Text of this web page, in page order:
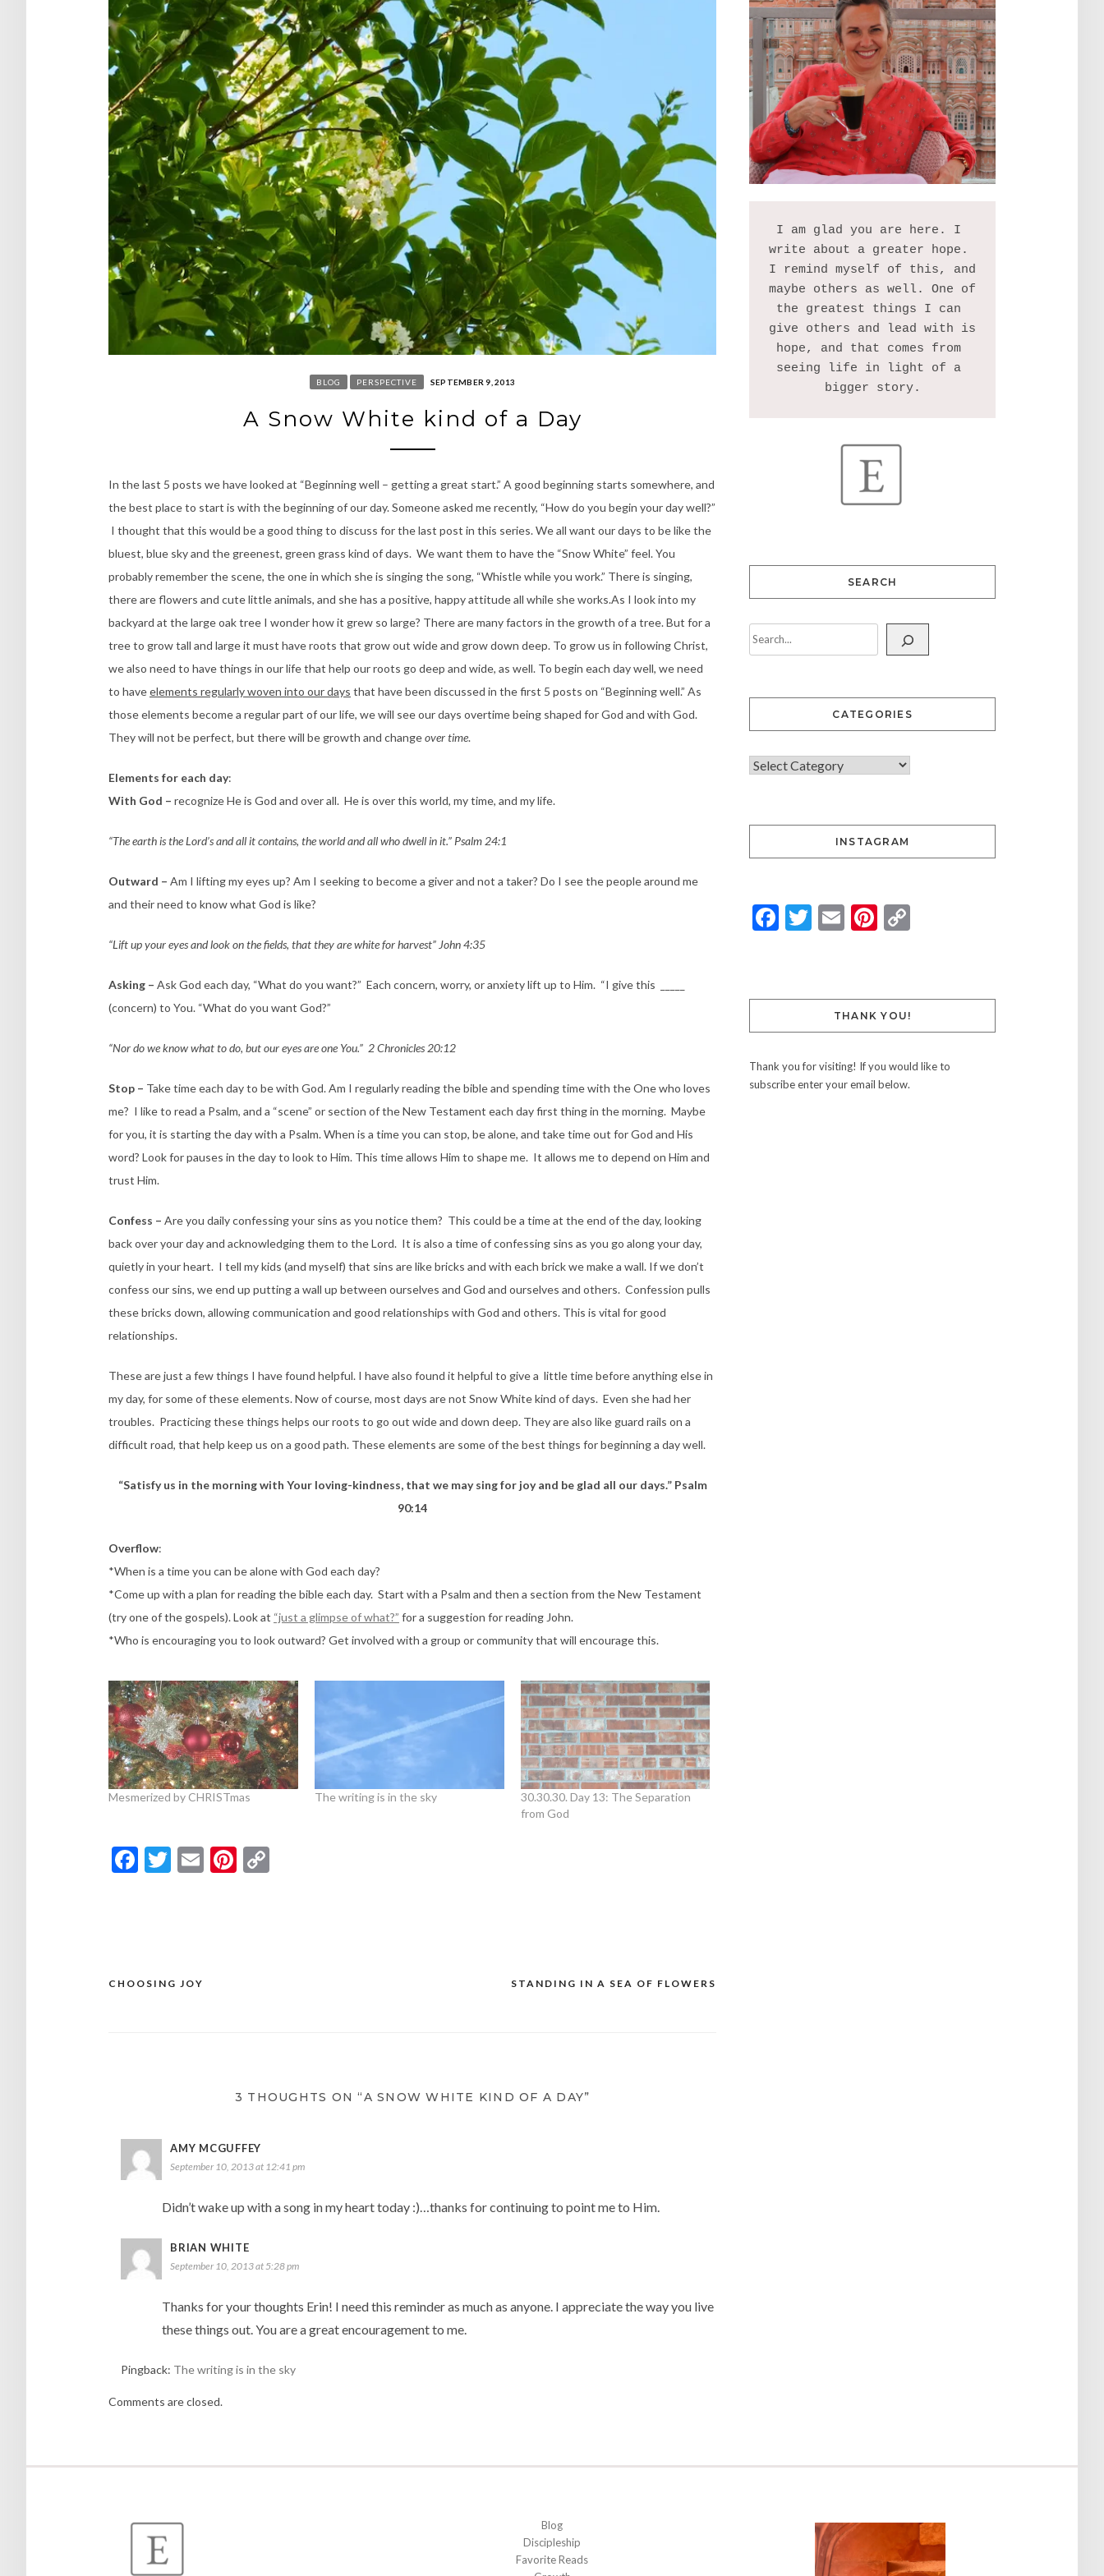
BLOG PERSPECTIVE SEPTEMBER 9, 2013
A Snow White kind of a Day
In the last 5 posts we have looked at “Beginning well – getting a great start.” A good beginning starts somewhere, and
the best place to start is with the beginning of our day. Someone asked me recently, “How do you begin your day well?”
I thought that this would be a good thing to discuss for the last post in this series. We all want our days to be like the
bluest, blue sky and the greenest, green grass kind of days. We want them to have the “Snow White” feel. You
probably remember the scene, the one in which she is singing the song, “Whistle while you work.” There is singing,
there are flowers and cute little animals, and she has a positive, happy attitude all while she works.As I look into my
backyard at the large oak tree I wonder how it grew so large? There are many factors in the growth of a tree. But for a
tree to grow tall and large it must have roots that grow out wide and grow down deep. To grow us in following Christ,
we also need to have things in our life that help our roots go deep and wide, as well. To begin each day well, we need
to haveelements regularly woven into our days that have been discussed in the first 5 posts on “Beginning well.” As
those elements become a regular part of our life, we will see our days overtime being shaped for God and with God.
They will not be perfect, but there will be growth and changeover time.
Elements for each day:
With God – recognize He is God and over all. He is over this world, my time, and my life.
“The earth is the Lord’s and all it contains, the world and all who dwell in it.” Psalm 24:1
Outward – Am I lifting my eyes up? Am I seeking to become a giver and not a taker? Do I see the people around me
and their need to know what God is like?
“Lift up your eyes and look on the fields, that they are white for harvest” John 4:35
Asking – Ask God each day, “What do you want?” Each concern, worry, or anxiety lift up to Him. “I give this _____
(concern) to You. “What do you want God?”
“Nor do we know what to do, but our eyes are one You.” 2 Chronicles 20:12
Stop – Take time each day to be with God. Am I regularly reading the bible and spending time with the One who loves
me? I like to read a Psalm, and a “scene” or section of the New Testament each day first thing in the morning. Maybe
for you, it is starting the day with a Psalm. When is a time you can stop, be alone, and take time out for God and His
word? Look for pauses in the day to look to Him. This time allows Him to shape me. It allows me to depend on Him and
trust Him.
Confess – Are you daily confessing your sins as you notice them? This could be a time at the end of the day, looking
back over your day and acknowledging them to the Lord. It is also a time of confessing sins as you go along your day,
quietly in your heart. I tell my kids (and myself) that sins are like bricks and with each brick we make a wall. If we don’t
confess our sins, we end up putting a wall up between ourselves and God and ourselves and others. Confession pulls
these bricks down, allowing communication and good relationships with God and others. This is vital for good
relationships.
These are just a few things I have found helpful. I have also found it helpful to give a little time before anything else in
my day, for some of these elements. Now of course, most days are not Snow White kind of days. Even she had her
troubles. Practicing these things helps our roots to go out wide and down deep. They are also like guard rails on a
difficult road, that help keep us on a good path. These elements are some of the best things for beginning a day well.
“Satisfy us in the morning with Your loving-kindness, that we may sing for joy and be glad all our days.” Psalm
90:14
Overflow:
*When is a time you can be alone with God each day?
*Come up with a plan for reading the bible each day. Start with a Psalm and then a section from the New Testament
(try one of the gospels). Look at “just a glimpse of what?” for a suggestion for reading John.
*Who is encouraging you to look outward? Get involved with a group or community that will encourage this.
Mesmerized by CHRISTmas The writing is in the sky
30.30.30. Day 13: The Separation
from God
Facebook
Twitter
EmailPinterest
Post
STANDING IN A SEA OF FLOWERS
CHOOSING JOY
3 THOUGHTS ON “A SNOW WHITE KIND OF A DAY”
AMY MCGUFFEY
September 10, 2013 at 12:41 pm
Didn’t wake up with a song in my heart today :)…thanks for continuing to point me to Him.
BRIAN WHITE
September 10, 2013 at 5:28 pm
Thanks for your thoughts Erin! I need this reminder as much as anyone. I appreciate the way you live
these things out. You are a great encouragement to me.
Pingback: The writing is in the sky
Comments are closed.
I am glad you are here. I
write about a greater hope.
I remind myself of this, and
maybe others as well. One of
the greatest things I can
give others and lead with is
hope, and that comes from
seeing life in light of a
SEARCH
CATEGORIES
INSTAGRAM
Facebook
Twitter
EmailPinterest
THANK YOU!
Thank you for visiting! If you would like to
subscribe enter your email below.
Blog
Discipleship
Favorite Reads